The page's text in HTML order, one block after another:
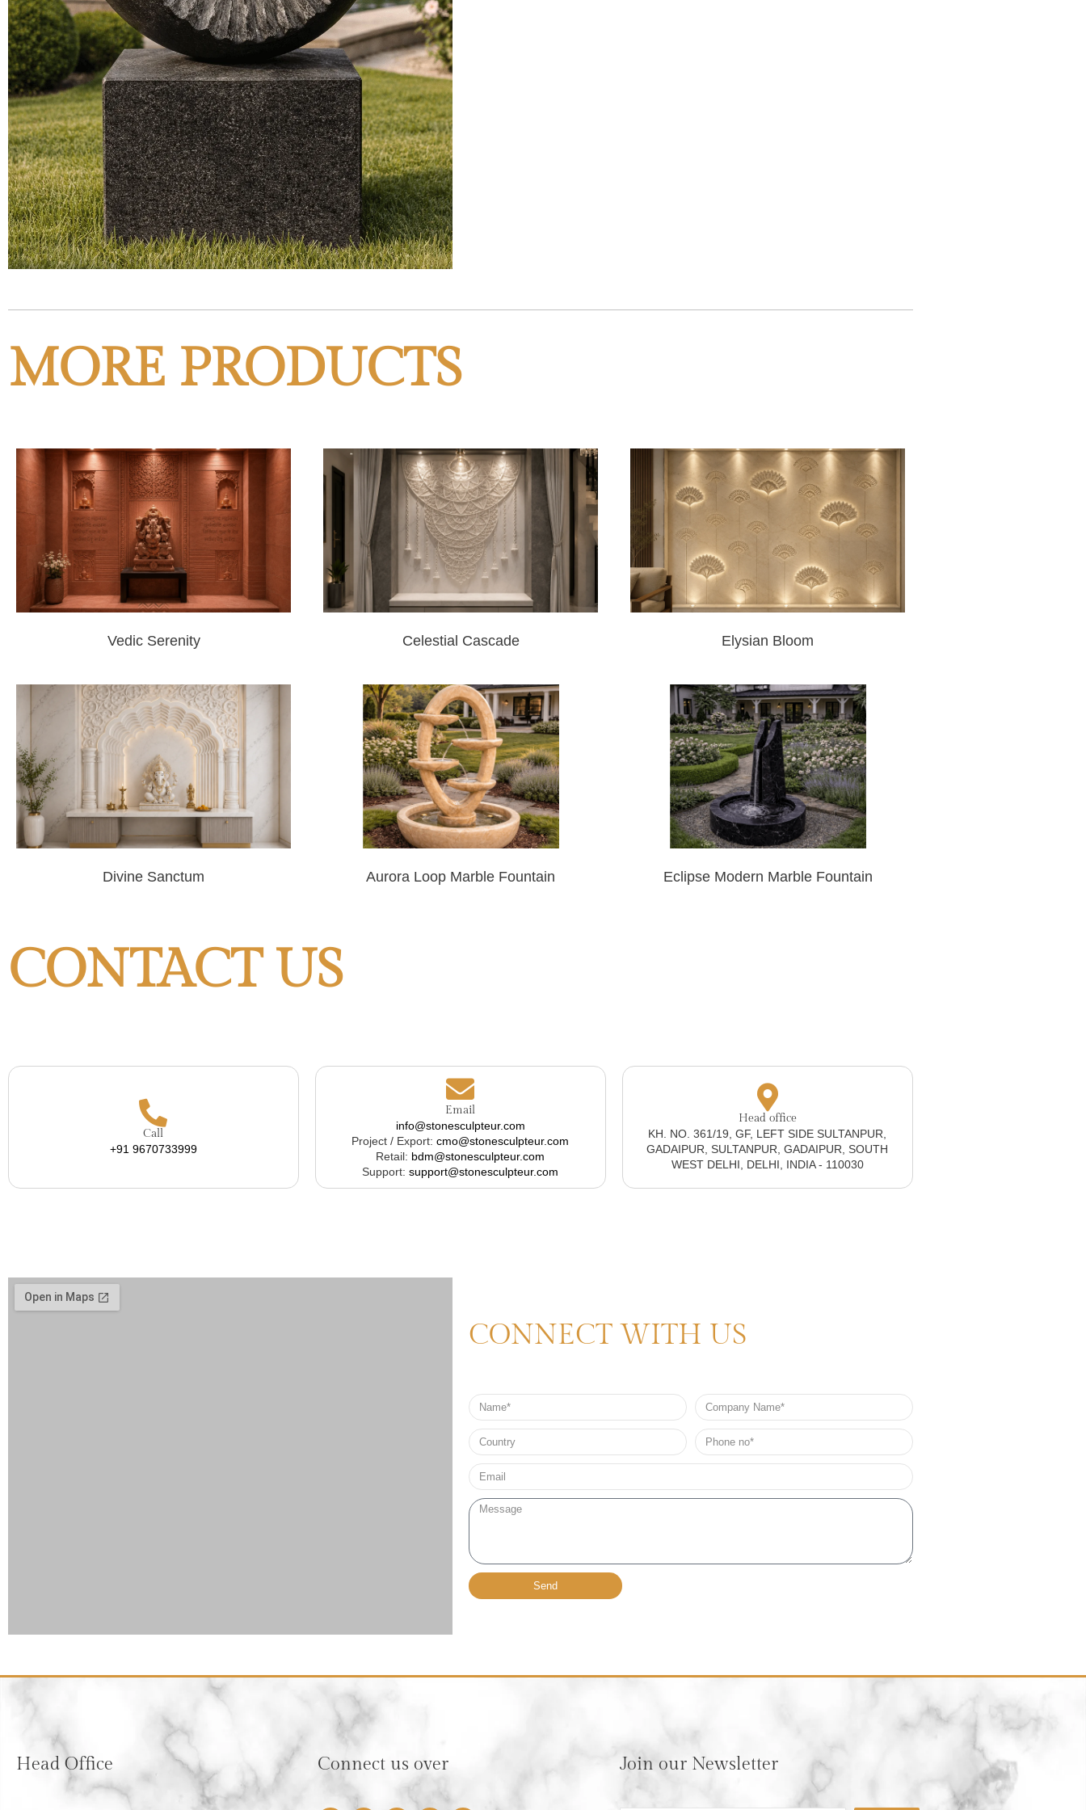
MORE PRODUCTS
Vedic Serenity Celestial Cascade Elysian Bloom
Divine Sanctum Aurora Loop Marble Fountain Eclipse Modern Marble Fountain
CONTACT US
Call
+91 9670733999
Email
info@stonesculpteur.com
Project / Export:cmo@stonesculpteur.com
Retail: bdm@stonesculpteur.com
Support:support@stonesculpteur.com
Head office
KH. NO. 361/19, GF, LEFT SIDE SULTANPUR,
GADAIPUR, SULTANPUR, GADAIPUR, SOUTH
WEST DELHI, DELHI, INDIA - 110030
CONNECT WITH US
Name
Company
Name
Country
Phone
no*
Email*
Message
Send
Head Office Connect us over Join our Newsletter